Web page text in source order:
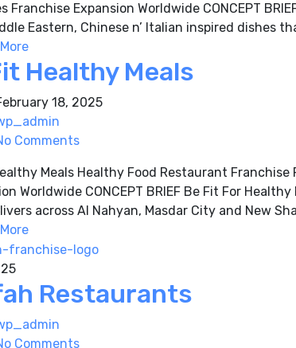
Franchise Expansion Worldwide CONCEPT
Eastern, Chinese n’ Italian inspired dishes
Healthy Meals
18, 2025
Comments
Meals Healthy Food Restaurant
Worldwide CONCEPT BRIEF Be Fit For
across Al Nahyan, Masdar City and New
Restaurants
Comments